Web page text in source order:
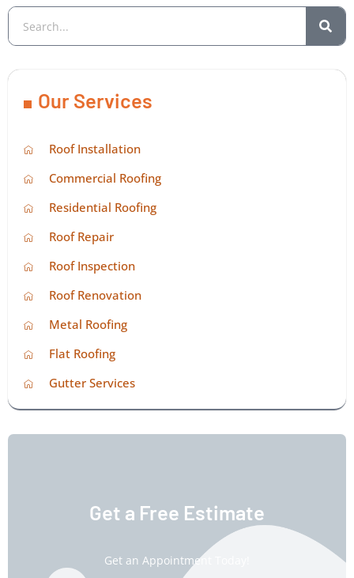
Our Services
Roof Installation
Commercial Roofing
Residential Roofing
Roof Repair
Roof Inspection
Roof Renovation
Metal Roofing
Flat Roofing
Gutter Services
Get a Free Estimate
Get an Appointment Today!